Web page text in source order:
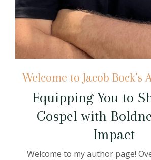
Welcome to Jacob Bock’s
Equipping You to
Gospel with
Impact
Welcome to my author page!